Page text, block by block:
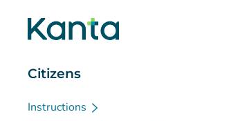
Citizens
Instructions